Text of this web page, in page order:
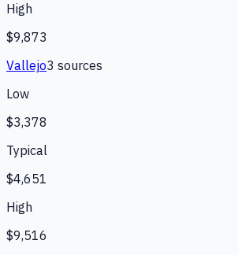
High
$9,873
Vallejo3 sources
Low
$3,378
Typical
$4,651
High
$9,516